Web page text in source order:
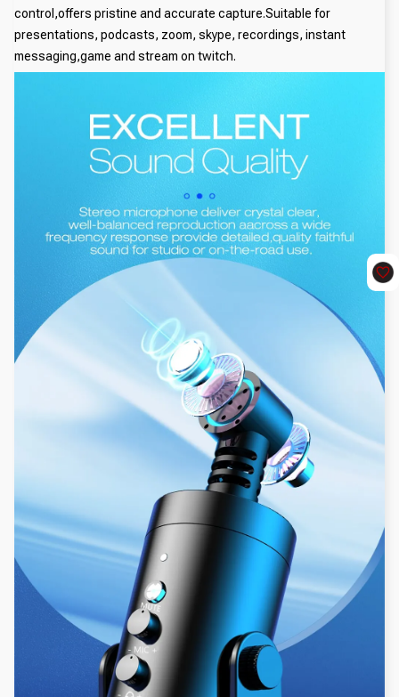
control,offers pristine and accurate capture.Suitable for
presentations, podcasts, zoom, skype, recordings, instant
messaging,game and stream on twitch.